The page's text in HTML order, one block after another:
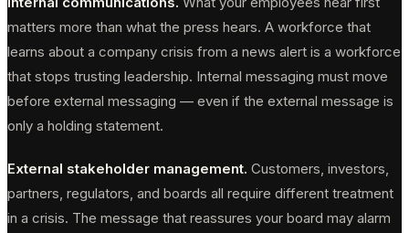
matters more than what the press hears. A workforce that
learns about a company crisis from a news alert is a workforce
that stops trusting leadership. Internal messaging must move
before external messaging — even if the external message is
only a holding statement.
External stakeholder management. Customers, investors,
partners, regulators, and boards all require different treatment
in a crisis. The message that reassures your board may alarm